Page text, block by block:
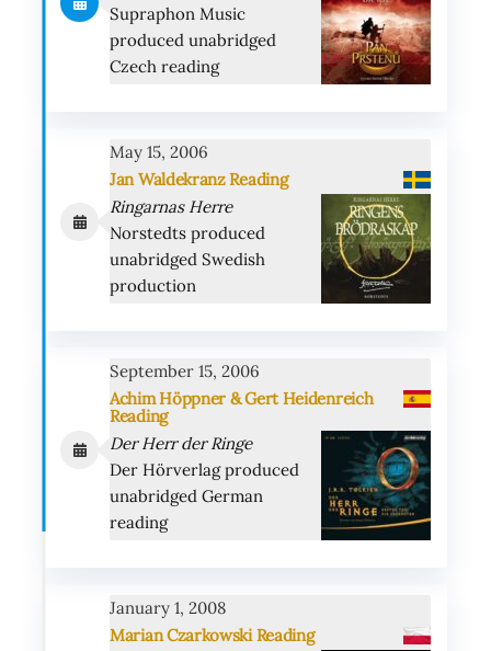
Supraphon Music
produced unabridged
Czech reading
May 15, 2006
Jan Waldekranz Reading
Ringarnas Herre
Norstedts produced
unabridged Swedish
production
September 15, 2006
Achim Höppner & Gert Heidenreich
Reading
Der Herr der Ringe
Der Hörverlag produced
unabridged German
reading
January 1, 2008
Marian Czarkowski Reading